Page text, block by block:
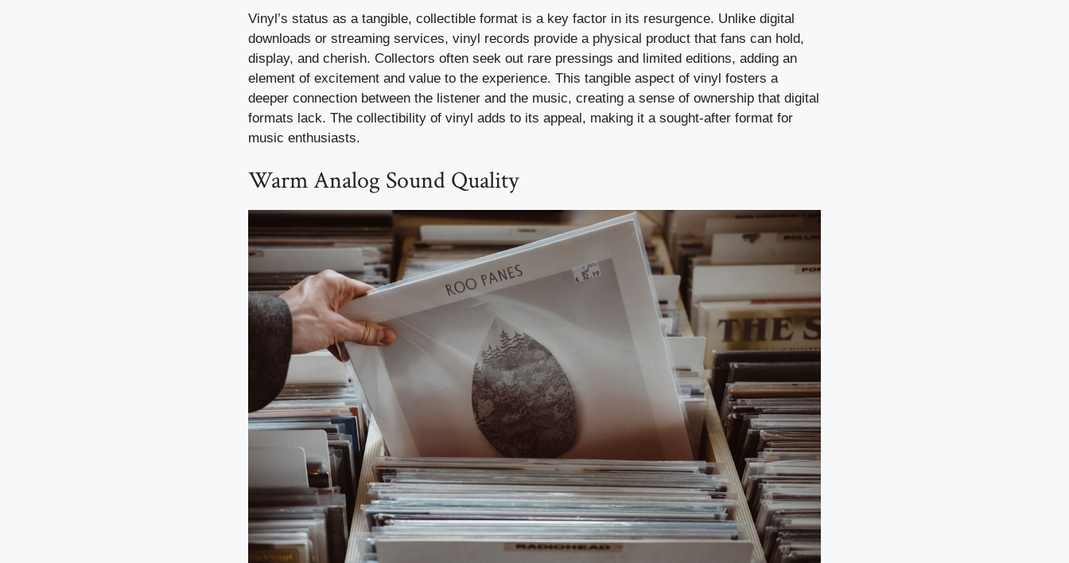
Vinyl’s status as a tangible, collectible format is a key factor in its resurgence. Unlike digital
downloads or streaming services, vinyl records provide a physical product that fans can hold,
display, and cherish. Collectors often seek out rare pressings and limited editions, adding an
element of excitement and value to the experience. This tangible aspect of vinyl fosters a
deeper connection between the listener and the music, creating a sense of ownership that digital
formats lack. The collectibility of vinyl adds to its appeal, making it a sought-after format for
music enthusiasts.
Warm Analog Sound Quality